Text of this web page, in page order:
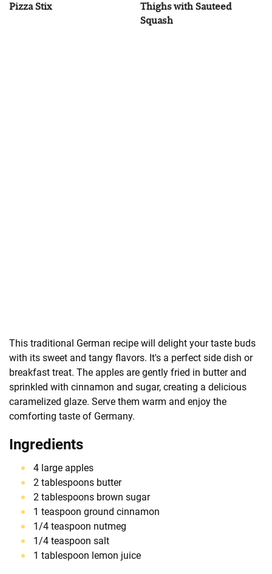
Pizza Stix
Thighs with Sauteed
Squash
This traditional German recipe will delight your taste buds
with its sweet and tangy flavors. It's a perfect side dish or
breakfast treat. The apples are gently fried in butter and
sprinkled with cinnamon and sugar, creating a delicious
caramelized glaze. Serve them warm and enjoy the
comforting taste of Germany.
Ingredients
4 large apples
2 tablespoons butter
2 tablespoons brown sugar
1 teaspoon ground cinnamon
1/4 teaspoon nutmeg
1/4 teaspoon salt
1 tablespoon lemon juice